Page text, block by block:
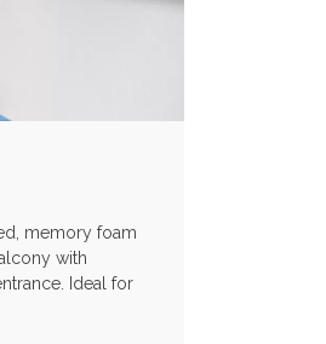
memory foam
with
Ideal for